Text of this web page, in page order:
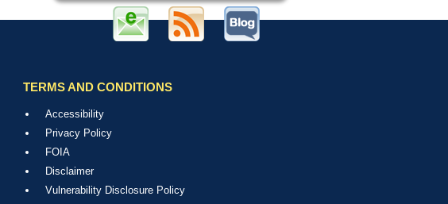
TERMS AND CONDITIONS
Accessibility
Privacy Policy
FOIA
Disclaimer
Vulnerability Disclosure Policy